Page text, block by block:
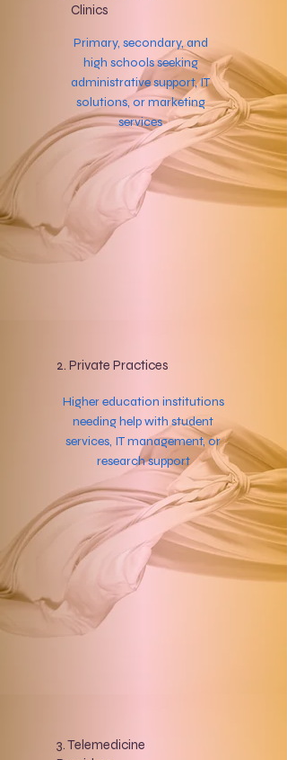
Clinics
Primary, secondary, and
high schools seeking
administrative support, IT
solutions, or marketing
services
2. Private Practices
Higher education institutions
needing help with student
services, IT management, or
research support
3. Telemedicine